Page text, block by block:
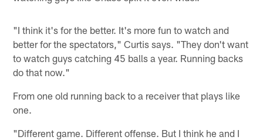
"I think it's for the better. It's more fun to watch and
better for the spectators," Curtis says. "They don't want
to watch guys catching 45 balls a year. Running backs
do that now."
From one old running back to a receiver that plays like
one.
"Different game. Different offense. But I think he and I